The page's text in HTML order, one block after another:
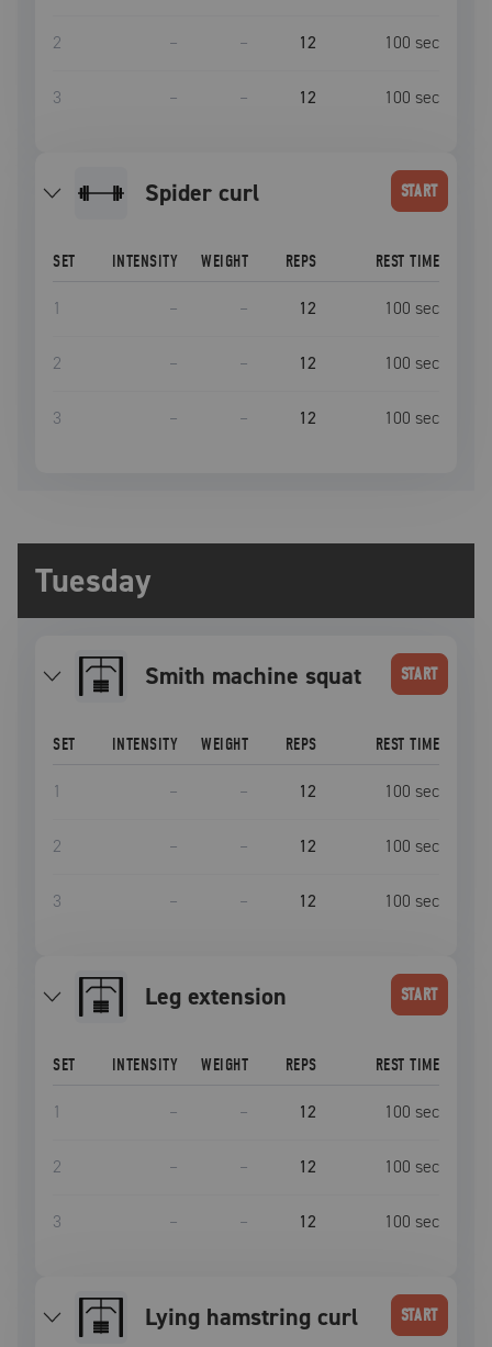
2 – – 12 100 sec
3 – – 12 100 sec
Spider curl START
SET INTENSITY WEIGHT REPS REST TIME
1 – – 12 100 sec
2 – – 12 100 sec
3 – – 12 100 sec
Tuesday
Smith machine squat START
SET INTENSITY WEIGHT REPS REST TIME
1 – – 12 100 sec
2 – – 12 100 sec
3 – – 12 100 sec
leg extension START
SET INTENSITY WEIGHT REPS REST TIME
1 – – 12 100 sec
2 – – 12 100 sec
3 – – 12 100 sec
Lying hamstring curl START